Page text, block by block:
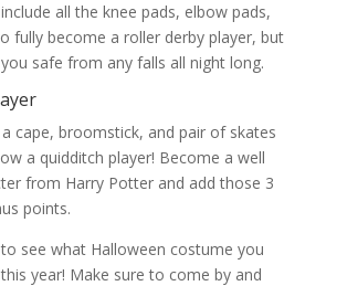
all the knee pads, elbow pads,
fully become a roller derby player, but
safe from any falls all night long.
cape, broomstick, and pair of skates
a quidditch player! Become a well
from Harry Potter and add those 3
points.
to see what Halloween costume you
year! Make sure to come by and